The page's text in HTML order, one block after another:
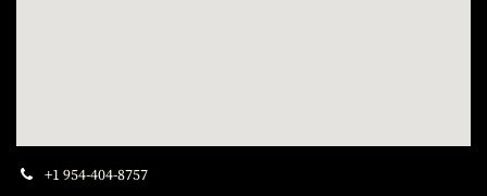
+1 954-404-8757